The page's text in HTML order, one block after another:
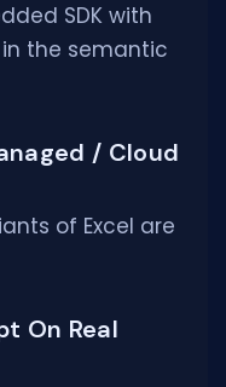
SDK with
the semantic
/ Cloud
of Excel are
On Real